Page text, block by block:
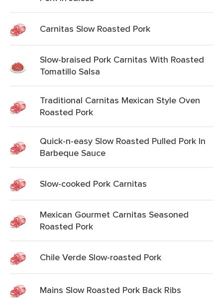
Carnitas Slow Roasted Pork
Slow-braised Pork Carnitas With Roasted
Tomatillo Salsa
Traditional Carnitas Mexican Style Oven
Roasted Pork
Quick-n-easy Slow Roasted Pulled Pork In
Barbeque Sauce
Slow-cooked Pork Carnitas
Mexican Gourmet Carnitas Seasoned
Roasted Pork
Chile Verde Slow-roasted Pork
Mains Slow Roasted Pork Back Ribs